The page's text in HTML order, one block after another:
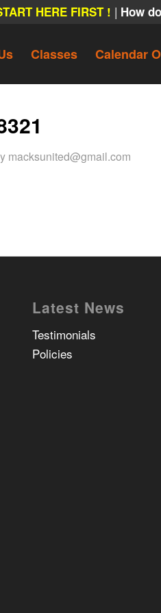
HERE FIRST ! | How
Classes Calendar
macksunited@gmail.com
Latest News
Testimonials
Policies